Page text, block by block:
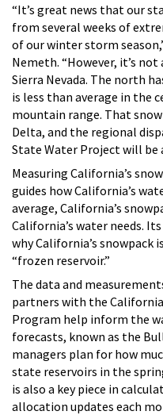
“It’s great news that our
from several weeks of
of our winter storm
Nemeth. “However, it’s
Sierra Nevada. The north
is less than average in the
mountain range. That
Delta, and the regional
State Water Project will be
Measuring California’s
guides how California’s
average, California’s
California’s water needs.
why California’s snowpack
“frozen reservoir.”
The data and
partners with the California
Program help inform the
forecasts, known as the
managers plan for how
state reservoirs in the
is also a key piece in
allocation updates each